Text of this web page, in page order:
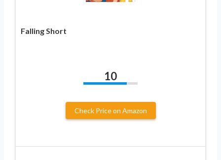
Falling Short
10
Check Price on Amazon